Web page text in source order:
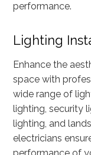
performance.
Lighting
Enhance the
space with
wide range of
lighting, security
lighting, and
electricians